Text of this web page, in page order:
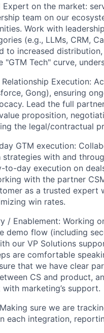
on the market:
team on our
Work with
(e.g., LLMs, CRM,
to increased
"GTM Tech" curve,
Execution:
Gong), ensuring
Lead the full
proposition,
the legal/contractual
GTM execution:
with and
to-day execution on
with the partner
as a trusted
win rates.
/ Enablement: Working
demo flow (including
our VP Solutions
are comfortable
that we have clear
CS and product,
marketing’s support.
sure we are
each integration,